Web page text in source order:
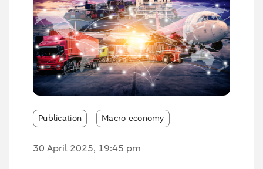
Publication Macro economy
30 April 2025, 19:45 pm